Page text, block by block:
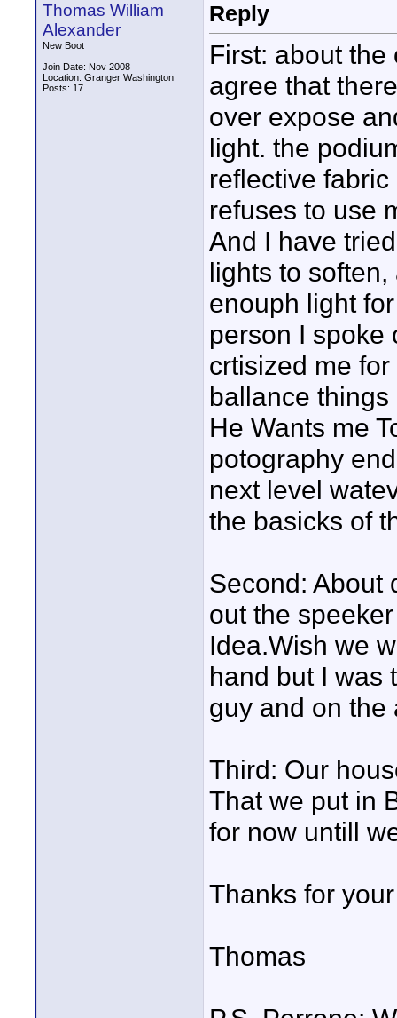
Thomas William
Alexander
New Boot
Join Date: Nov 2008
Location: Granger Washington
Posts: 17
Reply
First: about
agree that
over expose
light. the
reflective
refuses to use
And I have
lights to
enouph light
person I spoke
crtisized me
ballance
He Wants me
potography
next level
the basicks of
Second: About
out the
Idea.Wish we
hand but I was
guy and on the
Third: Our
That we put in
for now untill
Thanks for
Thomas